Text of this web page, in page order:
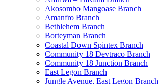
Akosombo Mangoase Branch
Amanfro Branch
Bethlehem Branch
Borteyman Branch
Coastal Down Spintex Branch
Community 18 Devtraco Branch
Community 18 Junction Branch
East Legon Branch
Jungle Avenue, East Legon Branch